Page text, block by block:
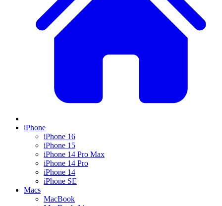
iPhone
iPhone 16
iPhone 15
iPhone 14 Pro Max
iPhone 14 Pro
iPhone 14
iPhone SE
Macs
MacBook